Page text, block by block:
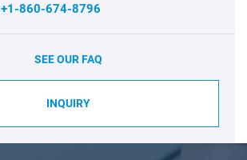
+1-860-674-8796
SEE OUR FAQ
INQUIRY